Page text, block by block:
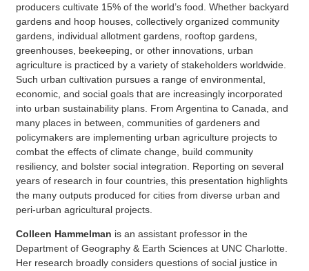
producers cultivate 15% of the world’s food. Whether backyard
gardens and hoop houses, collectively organized community
gardens, individual allotment gardens, rooftop gardens,
greenhouses, beekeeping, or other innovations, urban
agriculture is practiced by a variety of stakeholders worldwide.
Such urban cultivation pursues a range of environmental,
economic, and social goals that are increasingly incorporated
into urban sustainability plans. From Argentina to Canada, and
many places in between, communities of gardeners and
policymakers are implementing urban agriculture projects to
combat the effects of climate change, build community
resiliency, and bolster social integration. Reporting on several
years of research in four countries, this presentation highlights
the many outputs produced for cities from diverse urban and
peri-urban agricultural projects.
Colleen Hammelman is an assistant professor in the
Department of Geography & Earth Sciences at UNC Charlotte.
Her research broadly considers questions of social justice in